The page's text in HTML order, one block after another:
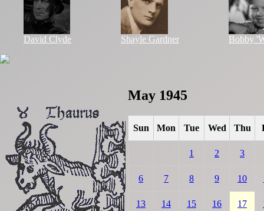
David Clyde Shayle Gardner Bobby
May 1945
Sun Mon Tue Wed Thu
1 2 3
6 7 8 9 10
13 14 15 16 17